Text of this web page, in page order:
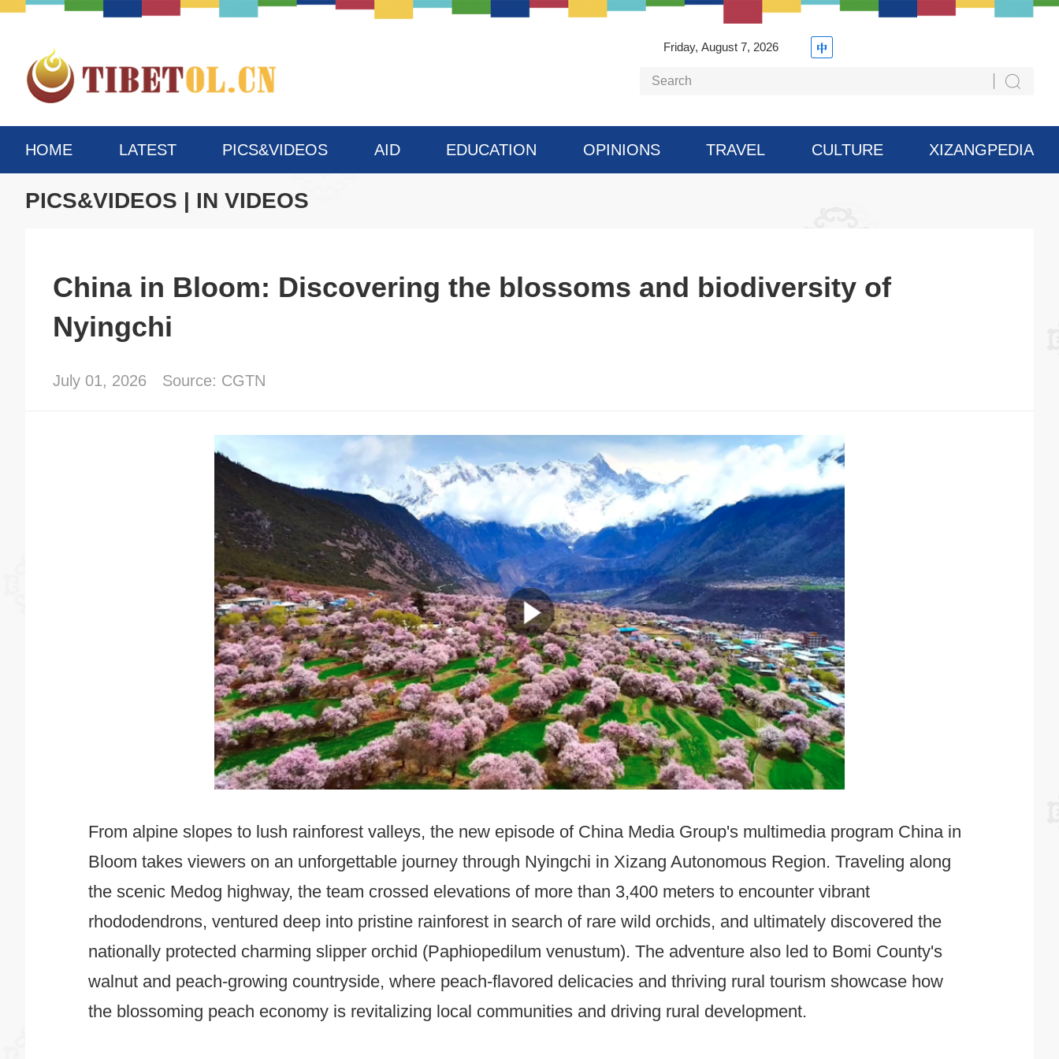
Friday, August 7, 2026
HOME LATEST PICS&VIDEOS AID EDUCATION OPINIONS TRAVEL CULTURE XIZANGPEDIA
PICS&VIDEOS | IN VIDEOS
China in Bloom: Discovering the blossoms and biodiversity of
Nyingchi
July 01, 2026 Source: CGTN
From alpine slopes to lush rainforest valleys, the new episode of China Media Group's multimedia program China in
Bloom takes viewers on an unforgettable journey through Nyingchi in Xizang Autonomous Region. Traveling along
the scenic Medog highway, the team crossed elevations of more than 3,400 meters to encounter vibrant
rhododendrons, ventured deep into pristine rainforest in search of rare wild orchids, and ultimately discovered the
nationally protected charming slipper orchid (Paphiopedilum venustum). The adventure also led to Bomi County's
walnut and peach-growing countryside, where peach-flavored delicacies and thriving rural tourism showcase how
the blossoming peach economy is revitalizing local communities and driving rural development.